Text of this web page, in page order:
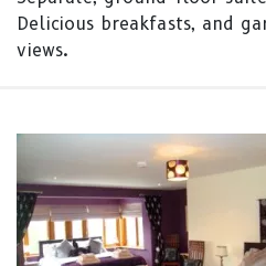
Delicious breakfasts, and
views.